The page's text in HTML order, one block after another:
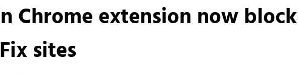
Chrome extension now
sites